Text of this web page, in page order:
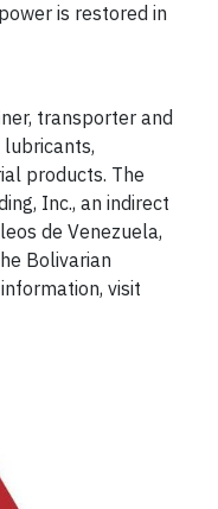
is restored in
transporter and
products. The
Inc., an indirect
de Venezuela,
Bolivarian
visit